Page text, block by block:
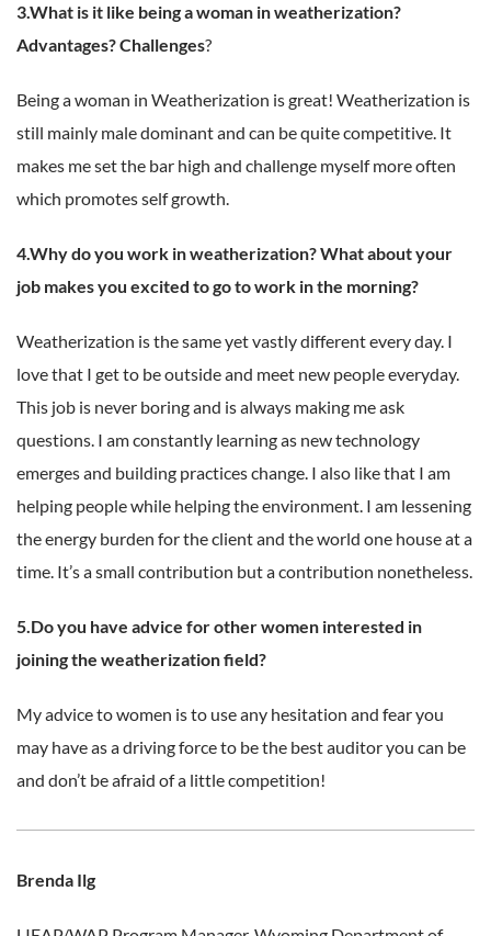
3.What is it like being a woman in weatherization?
Advantages? Challenges?
Being a woman in Weatherization is great! Weatherization is
still mainly male dominant and can be quite competitive. It
makes me set the bar high and challenge myself more often
which promotes self growth.
4.Why do you work in weatherization? What about your
job makes you excited to go to work in the morning?
Weatherization is the same yet vastly different every day. I
love that I get to be outside and meet new people everyday.
This job is never boring and is always making me ask
questions. I am constantly learning as new technology
emerges and building practices change. I also like that I am
helping people while helping the environment. I am lessening
the energy burden for the client and the world one house at a
time. It’s a small contribution but a contribution nonetheless.
5.Do you have advice for other women interested in
joining the weatherization field?
My advice to women is to use any hesitation and fear you
may have as a driving force to be the best auditor you can be
and don’t be afraid of a little competition!
Brenda Ilg